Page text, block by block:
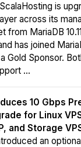
ScalaHosting is
across its
from MariaDB
has joined
Gold Sponsor.
...
10 Gbps
for Linux
and Storage
an